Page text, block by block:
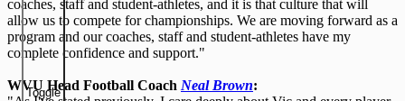
Toggle
coaches, staff and student-athletes, and it is that culture that will
allow us to compete for championships. We are moving forward as a
program and our coaches, staff and student-athletes have my
complete confidence and support."
WVU Head Football Coach Neal Brown: